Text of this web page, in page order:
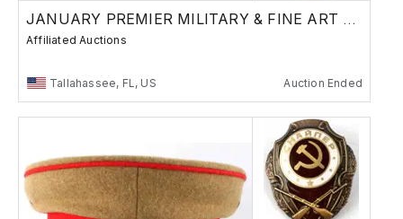
JANUARY PREMIER MILITARY & FINE ART AUCTION
Affiliated Auctions
Tallahassee, FL, US Auction Ended